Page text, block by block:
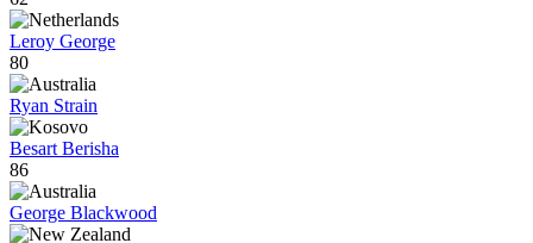
Leroy George
80
Ryan Strain
Besart Berisha
86
George Blackwood